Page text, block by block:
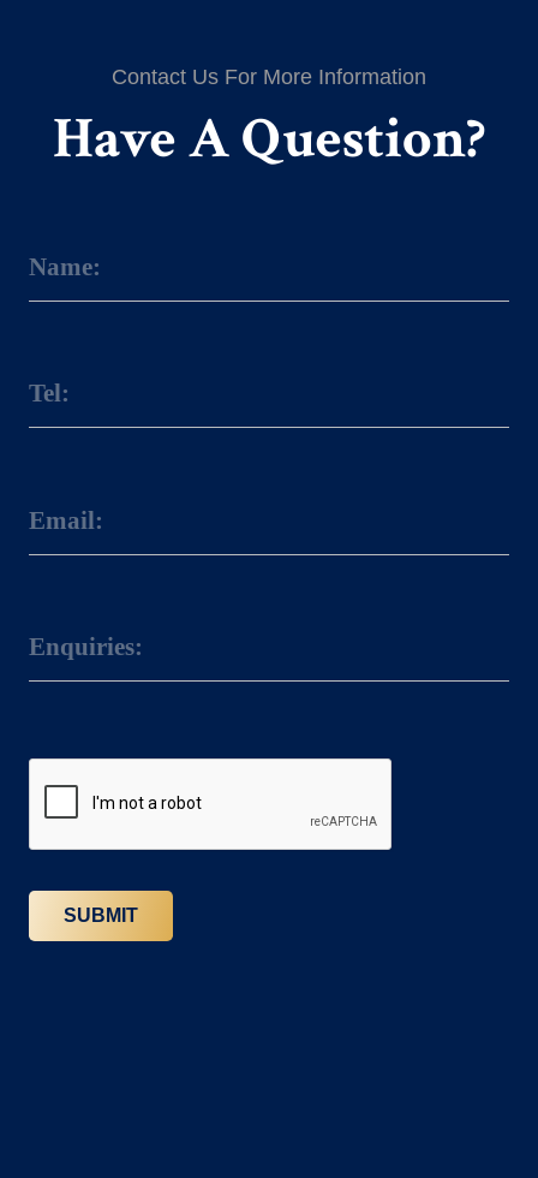
Contact Us For More Information
Have A Question?